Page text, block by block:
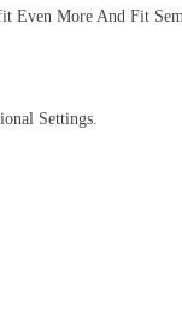
Even More And Fit
Settings.